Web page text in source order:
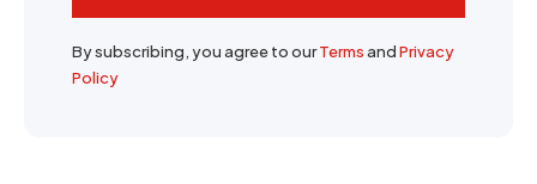
By subscribing, you agree to ourTermsandPrivacy
Policy